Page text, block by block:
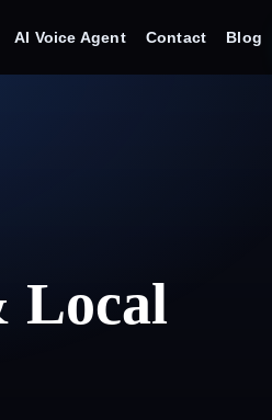
AI Voice Agent Contact Blog
Local